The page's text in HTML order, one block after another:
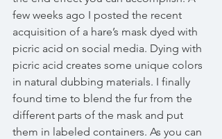
few weeks ago I posted the recent
acquisition of a hare’s mask dyed with
picric acid on social media. Dying with
picric acid creates some unique colors
in natural dubbing materials. I finally
found time to blend the fur from the
different parts of the mask and put
them in labeled containers. As you can